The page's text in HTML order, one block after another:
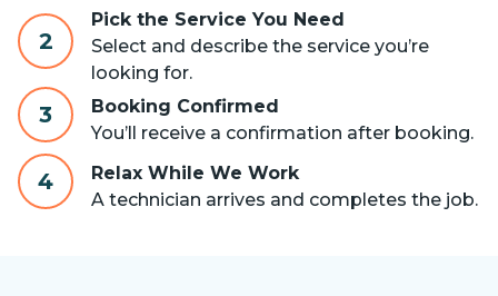
2
Pick the Service You Need
Select and describe the service you’re
looking for.
3
Booking Confirmed
You’ll receive a confirmation after booking.
4
Relax While We Work
A technician arrives and completes the job.